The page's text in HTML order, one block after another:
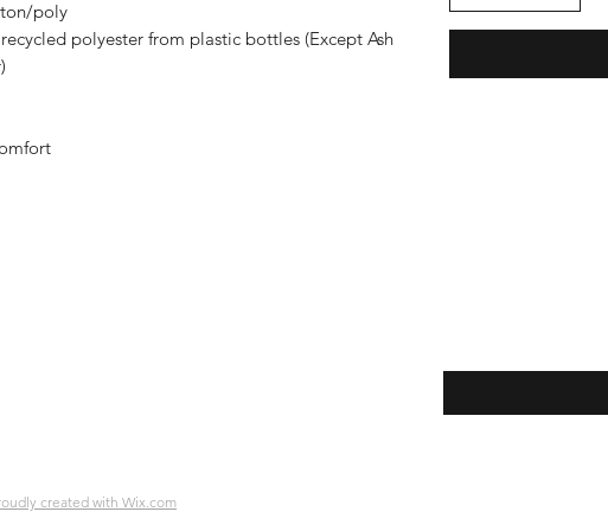
poly
polyester from plastic bottles (Except Ash
created with Wix.com